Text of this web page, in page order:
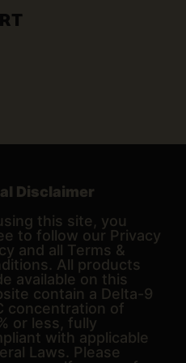
Disclaimer
this site, you
to follow our Privacy
and all Terms &
All products
available on this
contain a Delta-9
concentration of
or less, fully
with applicable
Laws. Please